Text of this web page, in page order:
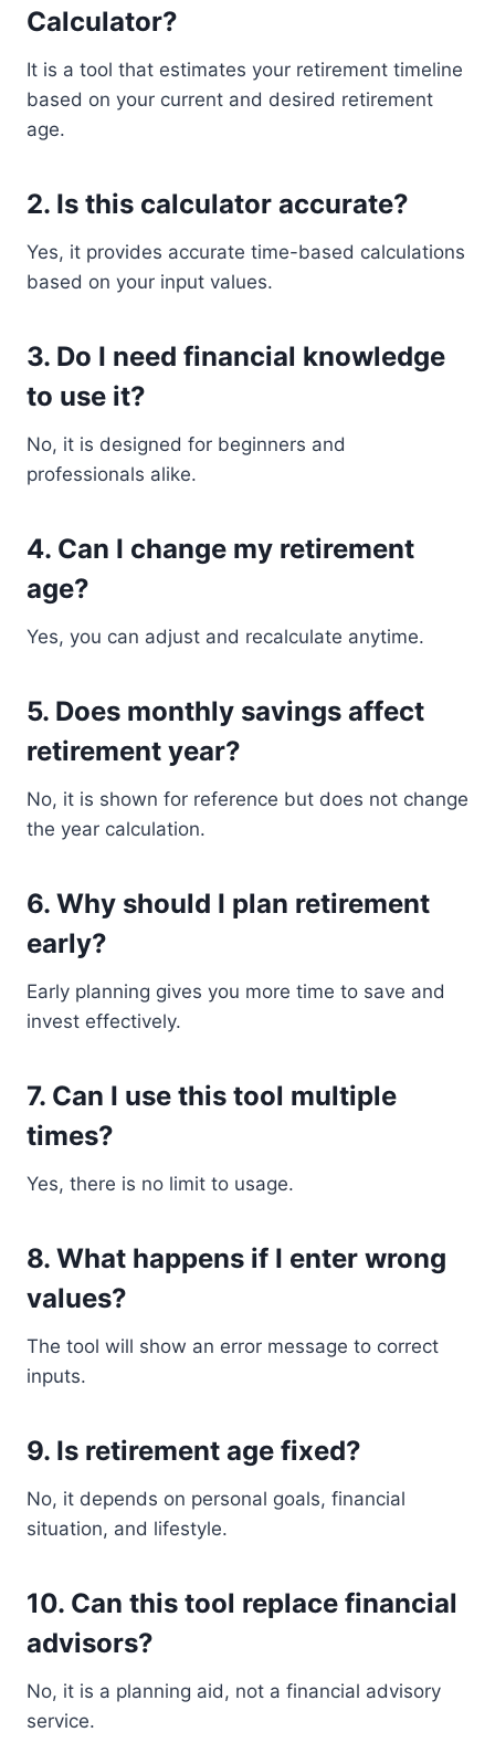
Calculator?
It is a tool that estimates your retirement timeline
based on your current and desired retirement
age.
2. Is this calculator accurate?
Yes, it provides accurate time-based calculations
based on your input values.
3. Do I need financial knowledge
to use it?
No, it is designed for beginners and
professionals alike.
4. Can I change my retirement
age?
Yes, you can adjust and recalculate anytime.
5. Does monthly savings affect
retirement year?
No, it is shown for reference but does not change
the year calculation.
6. Why should I plan retirement
early?
Early planning gives you more time to save and
invest effectively.
7. Can I use this tool multiple
times?
Yes, there is no limit to usage.
8. What happens if I enter wrong
values?
The tool will show an error message to correct
inputs.
9. Is retirement age fixed?
No, it depends on personal goals, financial
situation, and lifestyle.
10. Can this tool replace financial
advisors?
No, it is a planning aid, not a financial advisory
service.